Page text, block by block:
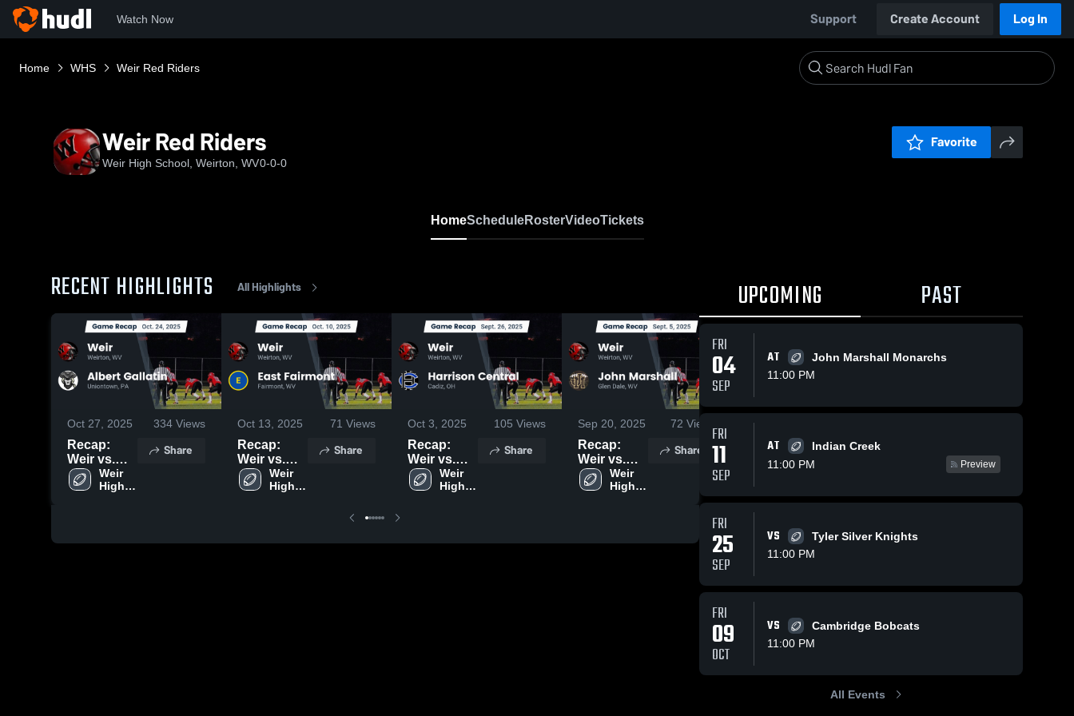
Watch Now Support Create Account Log In
Home WHS Weir Red Riders
Weir Red Riders
Weir High School, Weirton, WV0-0-0
Favorite
HomeScheduleRosterVideoTickets
RECENT HIGHLIGHTS All Highlights
Oct 27, 2025 334 Views
Recap:
Weir vs.
Albert
Gallatin
Weir
High
Share
Oct 13, 2025 71 Views
Recap:
Weir vs.
East
Fairmont
Weir
High
Share
Oct 3, 2025 105 Views
Recap:
Weir vs.
Harrison
Central
Weir
High
Share
Sep 20, 2025 72 Views
Recap:
Weir vs.
John
Marshall
Weir
High
Share
Aug 29, 2025
Recap:
Weir vs.
2025
School
Share
Highlights
Weir
School
UPCOMING PAST
FRI
04
SEP
AT
John Marshall Monarchs
11:00 PM
FRI
11
SEP
AT
Indian Creek
11:00 PM
Preview
FRI
25
SEP
VS
Tyler Silver Knights
11:00 PM
FRI
09
OCT
VS
Cambridge Bobcats
11:00 PM
All Events